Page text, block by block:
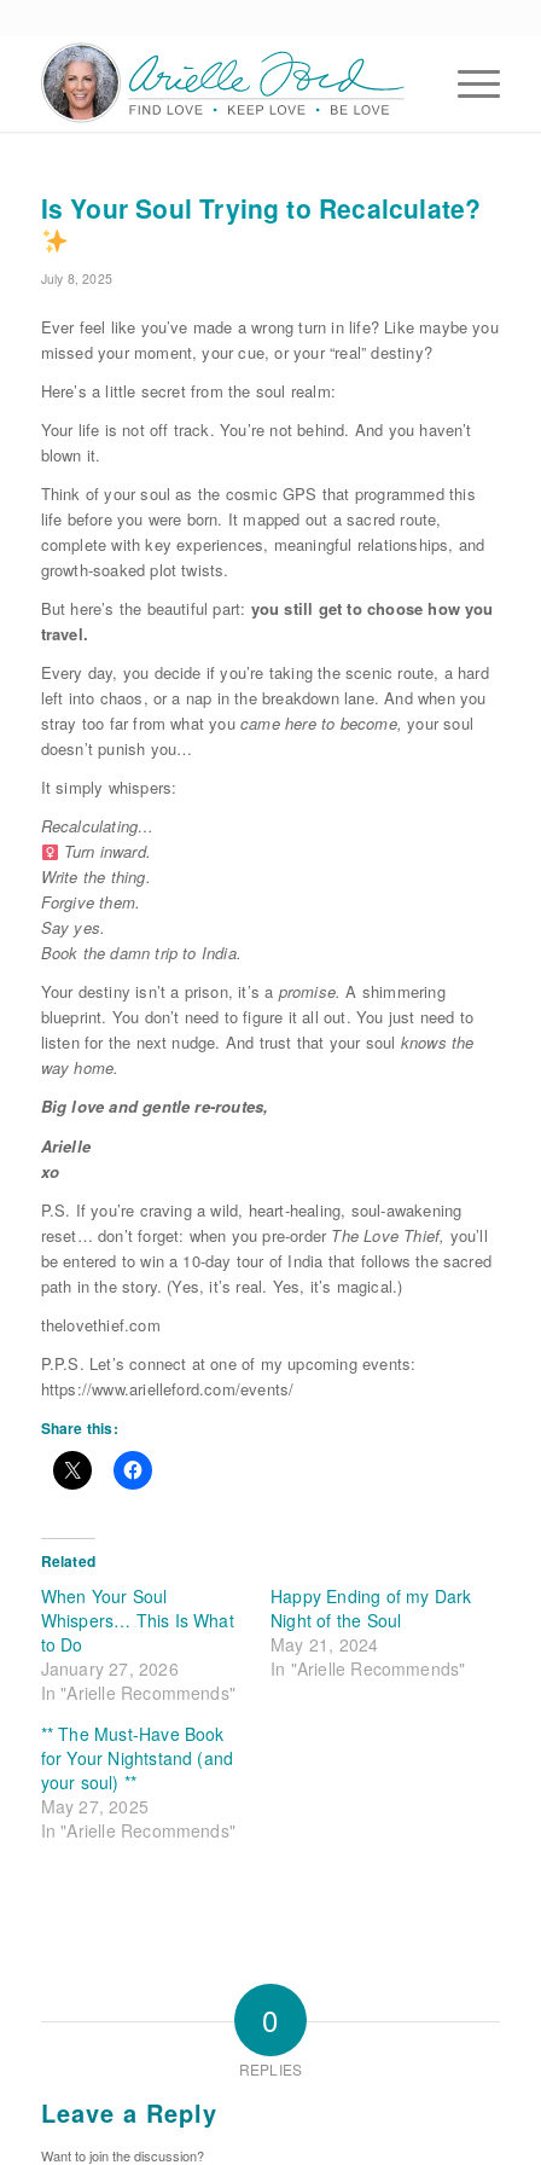
Is Your Soul Trying to Recalculate?
July 8, 2025
Ever feel like you’ve made a wrong turn in life? Like maybe you
missed your moment, your cue, or your “real” destiny?
Here’s a little secret from the soul realm:
Your life is not off track. You’re not behind. And you haven’t
blown it.
Think of your soul as the cosmic GPS that programmed this
life before you were born. It mapped out a sacred route,
complete with key experiences, meaningful relationships, and
growth-soaked plot twists.
But here’s the beautiful part: you still get to choose how you
travel.
Every day, you decide if you’re taking the scenic route, a hard
left into chaos, or a nap in the breakdown lane. And when you
stray too far from what youcame here to become, your soul
doesn’t punish you…
It simply whispers:
Recalculating…
Turn inward.
Write the thing.
Forgive them.
Say yes.
Book the damn trip to India.
Your destiny isn’t a prison, it’s a promise. A shimmering
blueprint. You don’t need to figure it all out. You just need to
listen for the next nudge. And trust that your soul knows the
way home.
Big love and gentle re-routes,
Arielle
xo
P.S. If you’re craving a wild, heart-healing, soul-awakening
reset… don’t forget: when you pre-order The Love Thief, you’ll
be entered to win a 10-day tour of India that follows the sacred
path in the story. (Yes, it’s real. Yes, it’s magical.)
thelovethief.com
P.P.S. Let’s connect at one of my upcoming events:
https://www.arielleford.com/events/
Share this:
Related
When Your Soul
Whispers… This Is What
to Do
January 27, 2026
In "Arielle Recommends"
Happy Ending of my Dark
Night of the Soul
May 21, 2024
In "Arielle Recommends"
** The Must-Have Book
for Your Nightstand (and
your soul) **
May 27, 2025
In "Arielle Recommends"
0
REPLIES
Leave a Reply
Want to join the discussion?